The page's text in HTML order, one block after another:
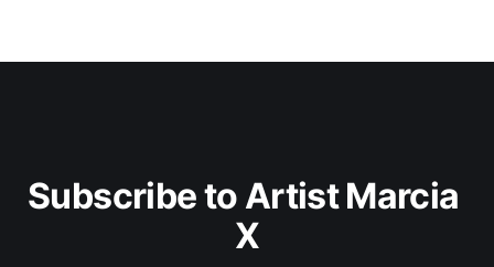
Subscribe to Artist Marcia
X